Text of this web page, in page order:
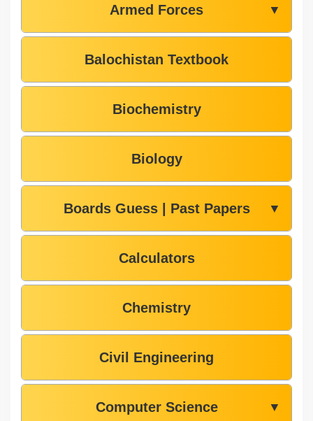
Armed Forces ▼
Balochistan Textbook
Biochemistry
Biology
Boards Guess | Past Papers ▼
Calculators
Chemistry
Civil Engineering
Computer Science ▼